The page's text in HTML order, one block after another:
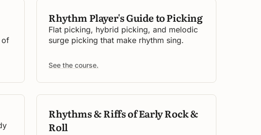
of
Rhythm Player's Guide to Picking
Flat picking, hybrid picking, and melodic
surge picking that make rhythm sing.
See the course.
Rhythms & Riffs of Early Rock &
Roll